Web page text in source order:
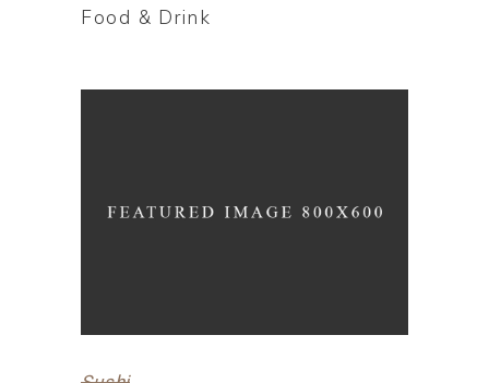
Food & Drink